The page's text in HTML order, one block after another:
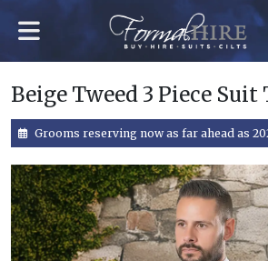
Beige Tweed 3 Piece Suit
Grooms reserving now as far ahead as